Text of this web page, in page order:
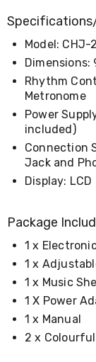
Mattresses
Mattress
Toppers
Mattress
Protectors
Inflatable
Mattresses
Bed
Sheets
Frames
Headboards
King
King
Single
Tables
Kitchen
Fryers
Coffee
Model: CHJ-
Dimensions:
Rhythm
Metronome
Power
included)
Connection
Jack and
Display: LCD
Package
1 x
1 x
1 x Music
1 X Power
1 x Manual
2 x